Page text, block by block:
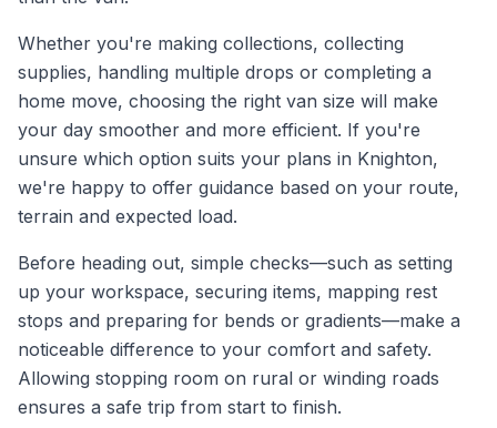
Whether you're making collections, collecting
supplies, handling multiple drops or completing a
home move, choosing the right van size will make
your day smoother and more efficient. If you're
unsure which option suits your plans in Knighton,
we're happy to offer guidance based on your route,
terrain and expected load.
Before heading out, simple checks—such as setting
up your workspace, securing items, mapping rest
stops and preparing for bends or gradients—make a
noticeable difference to your comfort and safety.
Allowing stopping room on rural or winding roads
ensures a safe trip from start to finish.